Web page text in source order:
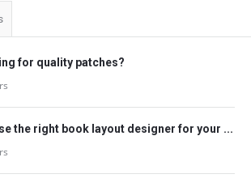
for quality patches?
the right book layout designer for your ...